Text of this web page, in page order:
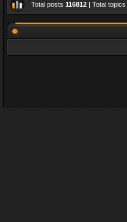
Total posts 116812 | Total topics